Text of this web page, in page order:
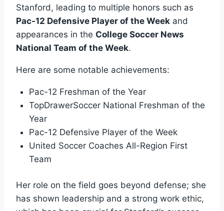
Stanford, leading to multiple honors such as
Pac-12 Defensive Player of the Week and
appearances in the College Soccer News
National Team of the Week.
Here are some notable achievements:
Pac-12 Freshman of the Year
TopDrawerSoccer National Freshman of the
Year
Pac-12 Defensive Player of the Week
United Soccer Coaches All-Region First
Team
Her role on the field goes beyond defense; she
has shown leadership and a strong work ethic,